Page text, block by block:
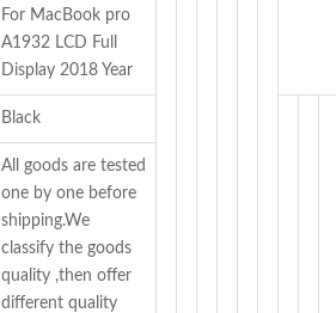
For MacBook pro
A1932 LCD Full
Display 2018 Year
Black
All goods are tested
one by one before
shipping.We
classify the goods
quality ,then offer
different quality